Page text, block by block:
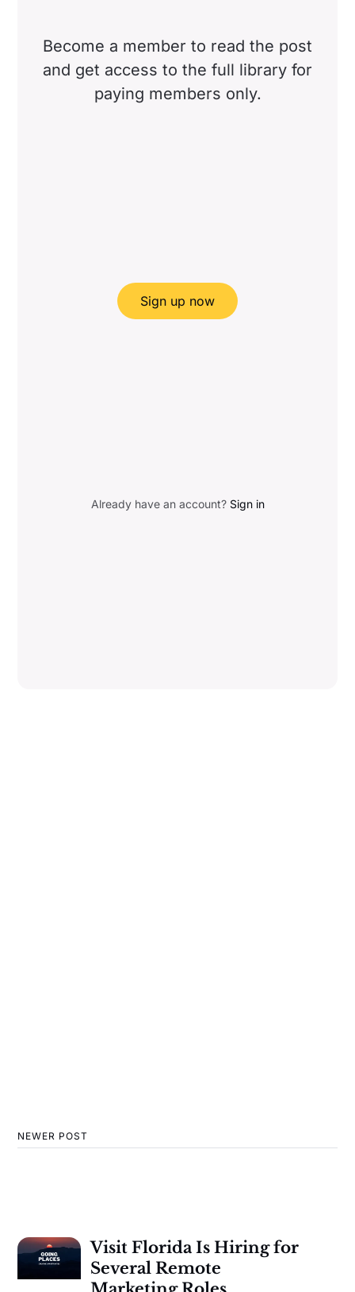
Become a member to read the post
and get access to the full library for
paying members only.
Sign up now
Already have an account? Sign in
NEWER POST
Visit Florida Is Hiring for
Several Remote